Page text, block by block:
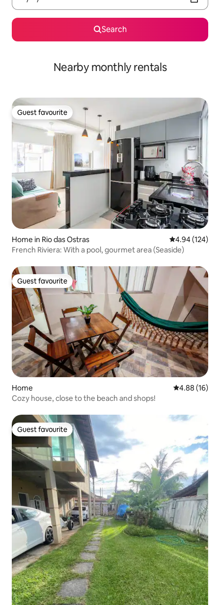
Search
Nearby monthly rentals
Guest favourite
Guest favourite
Home in Rio das Ostras 4.94 out of 5
4.94 (124)
French Riviera: With a pool, gourmet area (Seaside)
Guest favourite
Guest favourite
Home 4.88 out of 5
4.88 (16)
Cozy house, close to the beach and shops!
Guest favourite
Guest favourite